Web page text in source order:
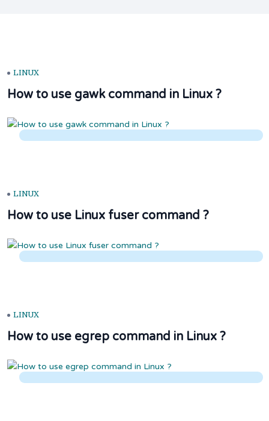
LINUX
How to use gawk command in Linux ?
LINUX
How to use Linux fuser command ?
LINUX
How to use egrep command in Linux ?